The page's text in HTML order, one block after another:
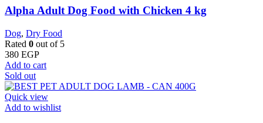
Alpha Adult Dog Food with Chicken 4 kg
Dog, Dry Food
Rated 0 out of 5
380 EGP
Add to cart
Sold out
Quick view
Add to wishlist